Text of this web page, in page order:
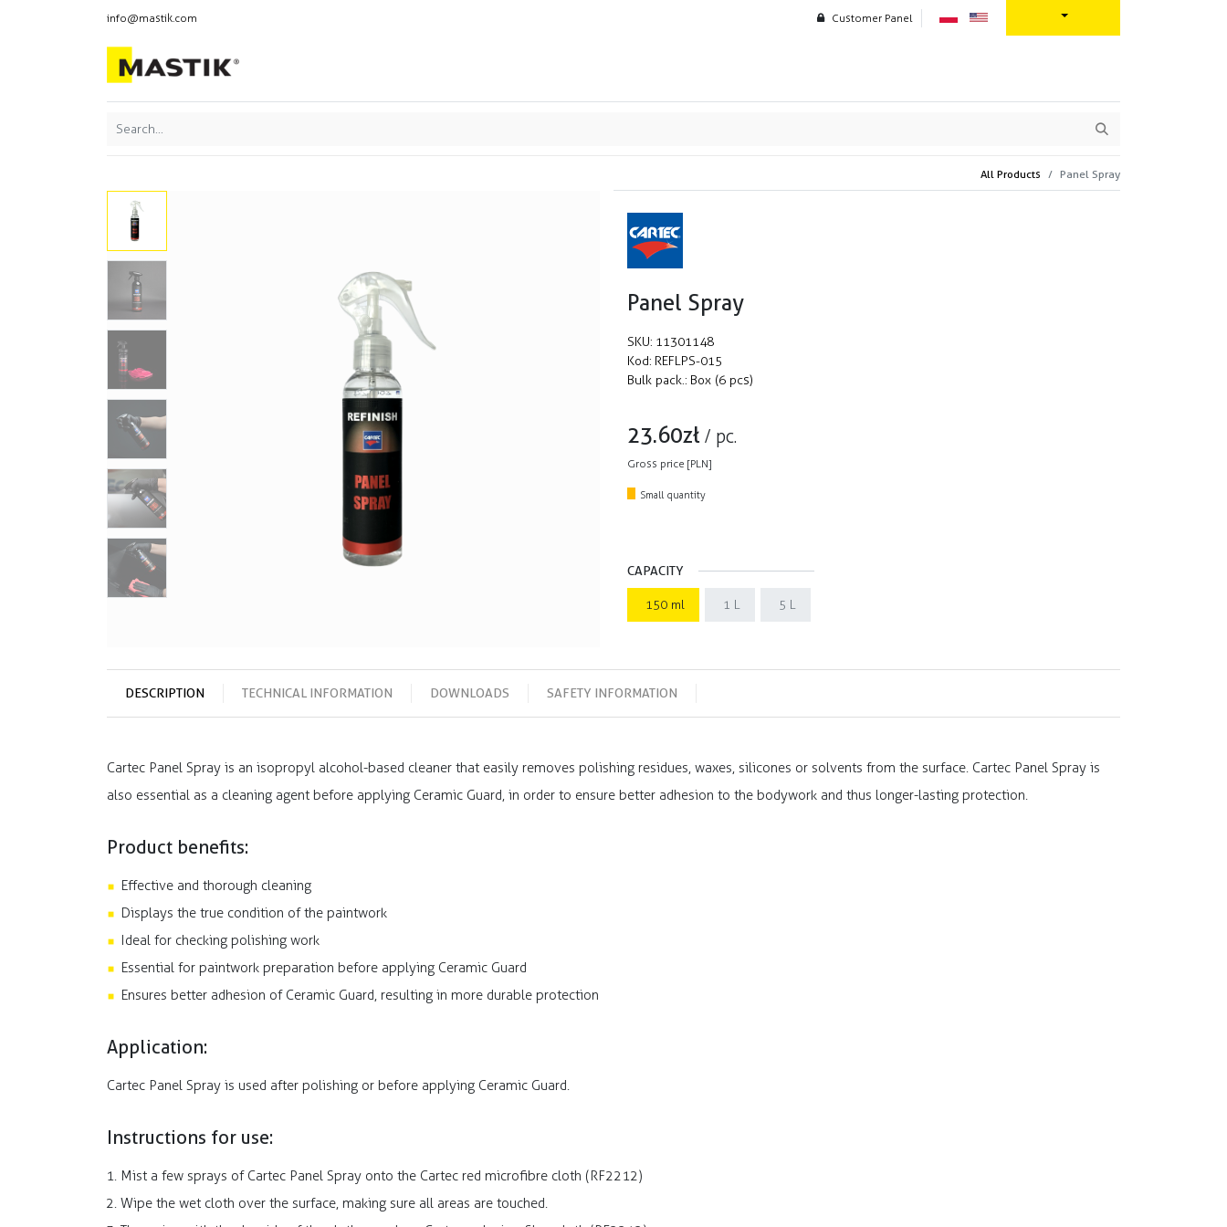
info@mastik.com Customer Panel
All Products Panel Spray
Panel Spray
SKU: 11301148
Kod: REFLPS-015
Bulk pack.: Box (6 pcs)
23.60zł / pc.
Gross price [PLN]
Small quantity
CAPACITY
150 ml 1 L 5 L
DESCRIPTION TECHNICAL INFORMATION DOWNLOADS SAFETY INFORMATION
Cartec Panel Spray is an isopropyl alcohol-based cleaner that easily removes polishing residues, waxes, silicones or solvents from the surface. Cartec Panel Spray is
also essential as a cleaning agent before applying Ceramic Guard, in order to ensure better adhesion to the bodywork and thus longer-lasting protection.
Product benefits:
Effective and thorough cleaning
Displays the true condition of the paintwork
Ideal for checking polishing work
Essential for paintwork preparation before applying Ceramic Guard
Ensures better adhesion of Ceramic Guard, resulting in more durable protection
Application:
Cartec Panel Spray is used after polishing or before applying Ceramic Guard.
Instructions for use:
Mist a few sprays of Cartec Panel Spray onto the Cartec red microfibre cloth (RF2212)
Wipe the wet cloth over the surface, making sure all areas are touched.